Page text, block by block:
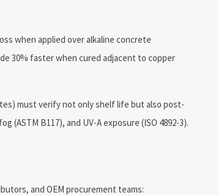
when applied over alkaline concrete
30% faster when cured adjacent to copper
must verify not only shelf life but also post-
B117), and UV-A exposure (ISO 4892-3).
and OEM procurement teams: